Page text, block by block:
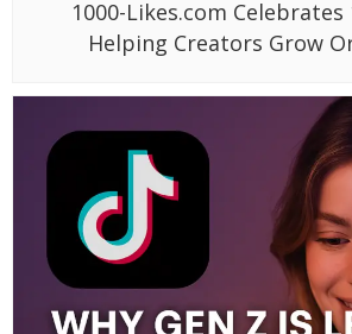
1000-Likes.com Celebrates
Helping Creators Grow